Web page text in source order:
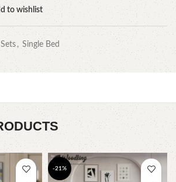
to wishlist
, Single Bed
-21%